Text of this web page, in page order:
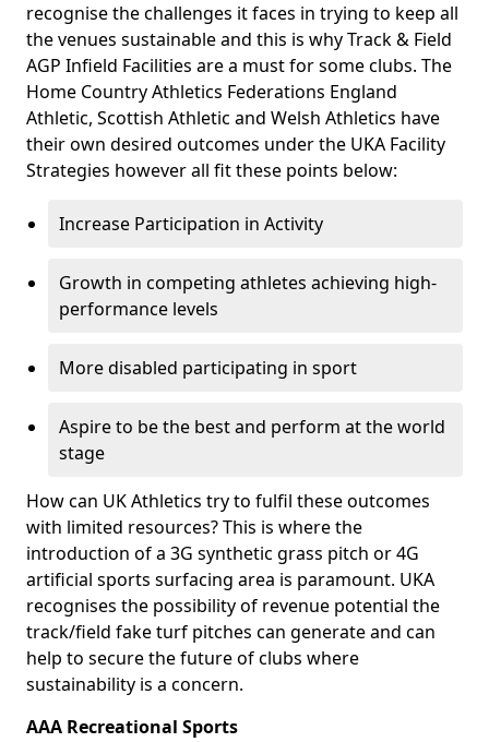
recognise the challenges it faces in trying to keep all
the venues sustainable and this is why Track & Field
AGP Infield Facilities are a must for some clubs. The
Home Country Athletics Federations England
Athletic, Scottish Athletic and Welsh Athletics have
their own desired outcomes under the UKA Facility
Strategies however all fit these points below:
Increase Participation in Activity
Growth in competing athletes achieving high-
performance levels
More disabled participating in sport
Aspire to be the best and perform at the world
stage
How can UK Athletics try to fulfil these outcomes
with limited resources? This is where the
introduction of a 3G synthetic grass pitch or 4G
artificial sports surfacing area is paramount. UKA
recognises the possibility of revenue potential the
track/field fake turf pitches can generate and can
help to secure the future of clubs where
sustainability is a concern.
AAA Recreational Sports